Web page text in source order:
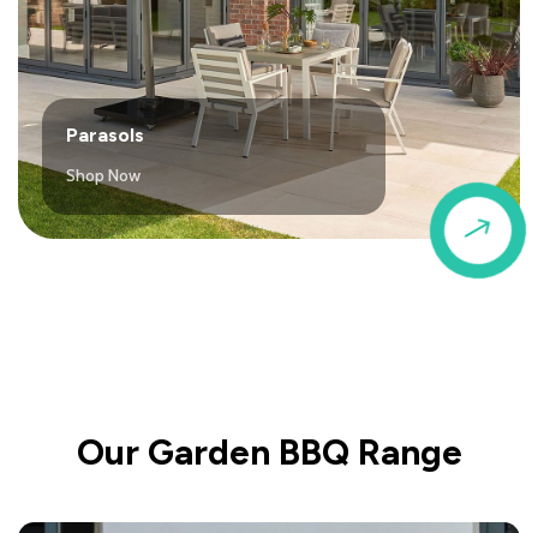
$
Parasols
Shop Now
Our Garden BBQ Range